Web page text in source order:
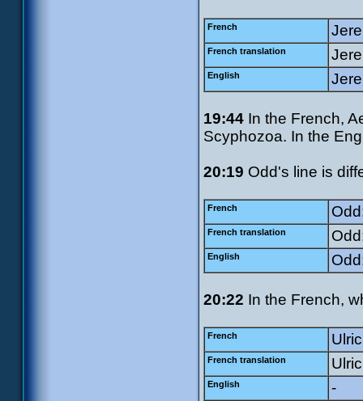
French
French translation
English
19:44 In the French,
Scyphozoa. In the
20:19 Odd's line is
French
French translation
English
20:22 In the French,
French
French translation
English -